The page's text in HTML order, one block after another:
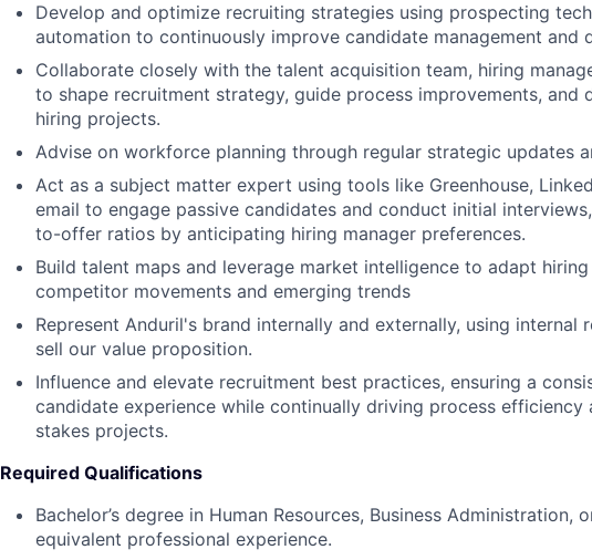
Develop and optimize recruiting strategies using prospecting
automation to continuously improve candidate management and
Collaborate closely with the talent acquisition team, hiring
to shape recruitment strategy, guide process improvements, and
hiring projects.
Advise on workforce planning through regular strategic updates
Act as a subject matter expert using tools like Greenhouse,
email to engage passive candidates and conduct initial
to-offer ratios by anticipating hiring manager preferences.
Build talent maps and leverage market intelligence to adapt
competitor movements and emerging trends
Represent Anduril's brand internally and externally, using internal
sell our value proposition.
Influence and elevate recruitment best practices, ensuring a
candidate experience while continually driving process efficiency
stakes projects.
Required Qualifications
Bachelor’s degree in Human Resources, Business Administration,
equivalent professional experience.